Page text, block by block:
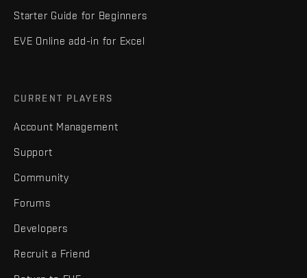
Starter Guide for Beginners
EVE Online add-in for Excel
CURRENT PLAYERS
Account Management
Support
Community
Forums
Developers
Recruit a Friend